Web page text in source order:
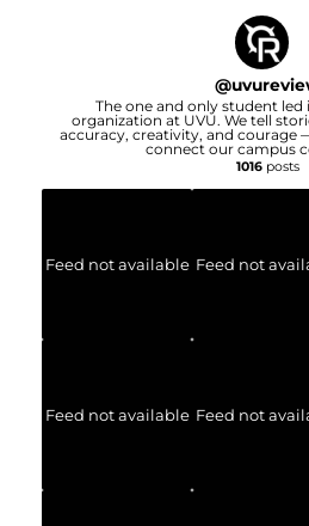
@
The one and only student
organization at UVU. We tell
accuracy, creativity, and courage
connect our campus
1016posts
Feed not available Feed not
Feed not available Feed not